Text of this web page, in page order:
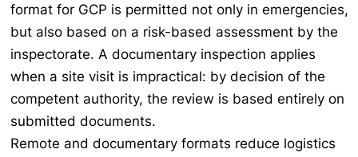
format for GCP is permitted not only in emergencies,
but also based on a risk-based assessment by the
inspectorate. A documentary inspection applies
when a site visit is impractical: by decision of the
competent authority, the review is based entirely on
submitted documents.
Remote and documentary formats reduce logistics